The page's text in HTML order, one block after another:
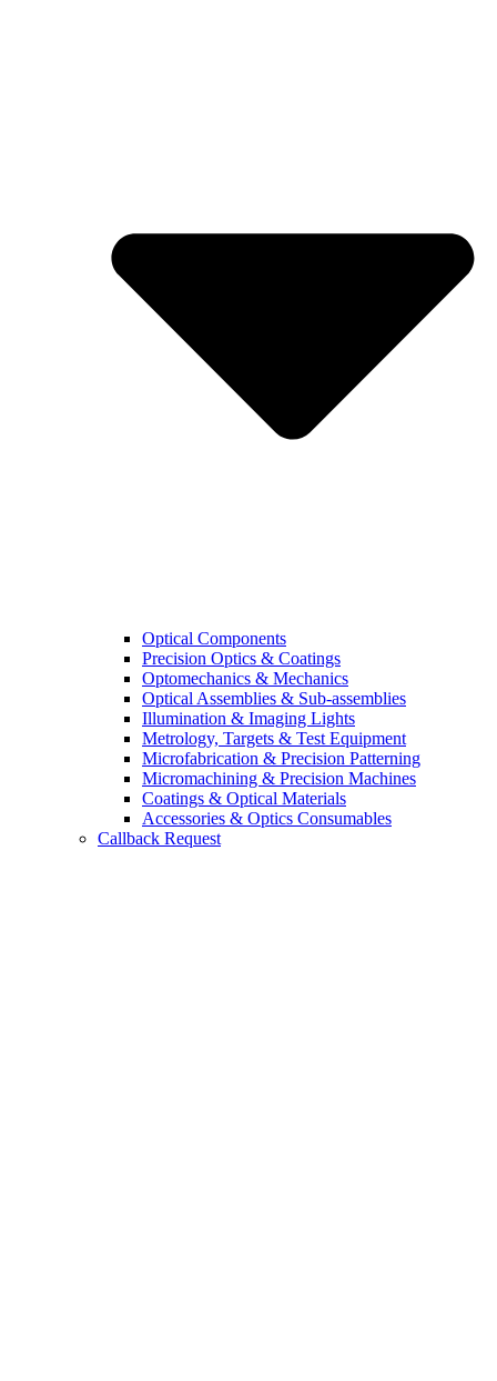
Optical Components
Precision Optics & Coatings
Optomechanics & Mechanics
Optical Assemblies & Sub-assemblies
Illumination & Imaging Lights
Metrology, Targets & Test Equipment
Microfabrication & Precision Patterning
Micromachining & Precision Machines
Coatings & Optical Materials
Accessories & Optics Consumables
Callback Request